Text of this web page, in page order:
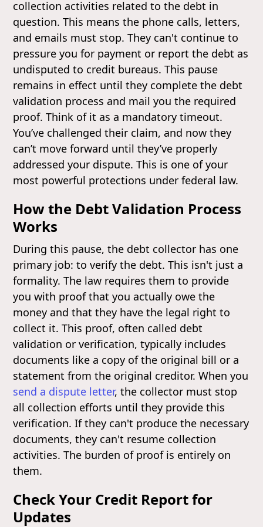
collection activities related to the debt in
question. This means the phone calls, letters,
and emails must stop. They can't continue to
pressure you for payment or report the debt as
undisputed to credit bureaus. This pause
remains in effect until they complete the debt
validation process and mail you the required
proof. Think of it as a mandatory timeout.
You’ve challenged their claim, and now they
can’t move forward until they’ve properly
addressed your dispute. This is one of your
most powerful protections under federal law.
How the Debt Validation Process
Works
During this pause, the debt collector has one
primary job: to verify the debt. This isn't just a
formality. The law requires them to provide
you with proof that you actually owe the
money and that they have the legal right to
collect it. This proof, often called debt
validation or verification, typically includes
documents like a copy of the original bill or a
statement from the original creditor. When you
send a dispute letter, the collector must stop
all collection efforts until they provide this
verification. If they can't produce the necessary
documents, they can't resume collection
activities. The burden of proof is entirely on
them.
Check Your Credit Report for
Updates